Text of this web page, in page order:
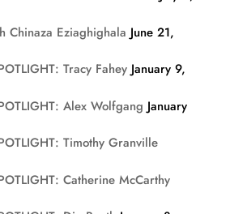
Chinaza Eziaghighala June 21,
Tracy Fahey January 9,
Alex Wolfgang January
Timothy Granville
Catherine McCarthy